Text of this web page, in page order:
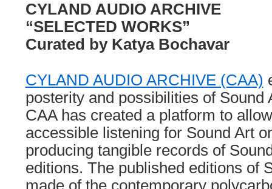
CYLAND AUDIO ARCHIVE
“SELECTED WORKS”
Curated by Katya Bochavar
CYLAND AUDIO ARCHIVE (CAA)
posterity and possibilities of Sound
CAA has created a platform to
accessible listening for Sound Art
producing tangible records of
editions. The published editions of
made of the contemporary